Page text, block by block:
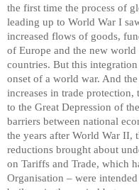
the first time the process of
leading up to World War I
increased flows of goods,
of Europe and the new
countries. But this
onset of a world war. And
increases in trade protection,
to the Great Depression of
barriers between national
the years after World War II,
reductions brought about
on Tariffs and Trade, which
Organisation – were